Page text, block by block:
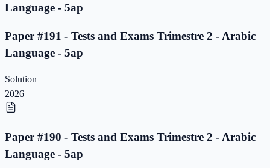
Language - 5ap
Paper #191 - Tests and Exams Trimestre 2 - Arabic
Language - 5ap
Solution
2026
Paper #190 - Tests and Exams Trimestre 2 - Arabic
Language - 5ap